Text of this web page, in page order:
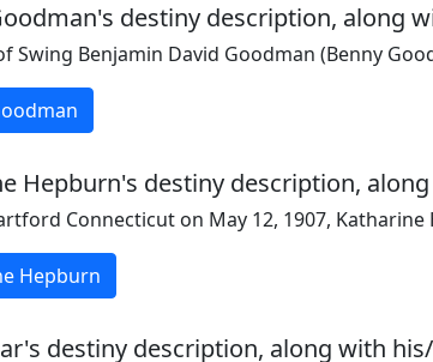
destiny description, along
Swing Benjamin David Goodman (Benny
Hepburn's destiny description,
Connecticut on May 12, 1907,
Hepburn
destiny description, along with